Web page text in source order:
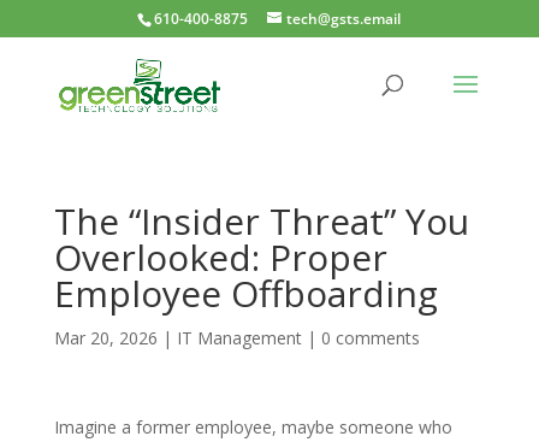
610-400-8875 tech@gsts.email
The “Insider Threat” You
Overlooked: Proper
Employee Offboarding
Mar 20, 2026 | IT Management| 0 comments
Imagine a former employee, maybe someone who